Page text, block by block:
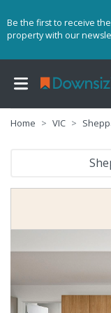
Be the first to receive
property with our
Home VIC